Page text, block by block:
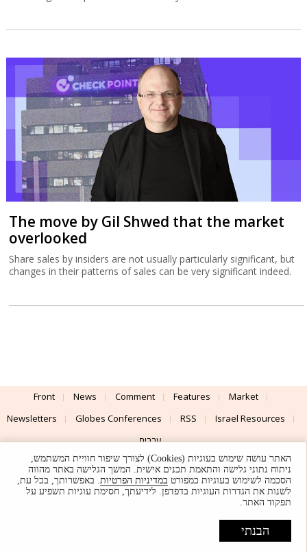
The move by Gil Shwed that the market
overlooked
Share sales by insiders are not usually particularly significant, but
changes in their patterns of sales can be very significant indeed.
Front News Comment Features
Market
Newsletters
Globes Conferences RSS
Israel Resources
עברית
Advertising
Terms of Use Privacy Policy About Support
UI & Design By
© Globes. All rights reserved.
האתר עושה שימוש בעוגיות (Cookies) לצורך שיפור חוויית המשתמש,
ניתוח נתוני גלישה והתאמת תכנים אישית. המשך הגלישה באתר מהווה
הסכמה לשימוש בעוגיות כמפורט במדיניות הפרטיות. באפשרותך, בכל עת,
לשנות את הגדרות העוגיות בדפדפן. לידיעתך, חסימת עוגיות תשפיע על
תפקוד האתר.
הבנתי